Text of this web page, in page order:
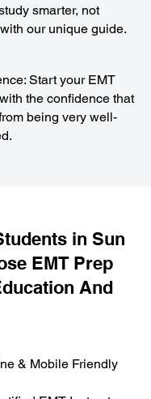
smarter, not
our unique guide.
Start your EMT
the confidence that
being very well-
in Sun
EMT Prep
And
& Mobile Friendly